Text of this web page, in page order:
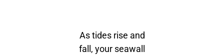
As tides rise and
fall, your seawall